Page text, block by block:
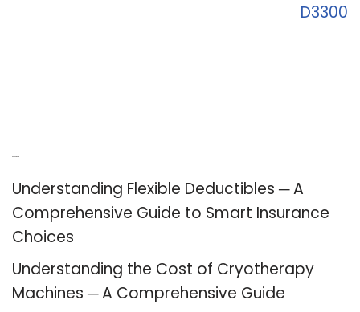
D3300
Understanding Flexible Deductibles ─ A
Comprehensive Guide to Smart Insurance
Choices
Understanding the Cost of Cryotherapy
Machines ─ A Comprehensive Guide